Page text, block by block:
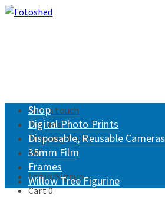
Get in touch
Returns
Shipping Policy
FAQ
Login/Signup
Cart0
Shop
Digital Photo Prints
Disposable, Reusable Cameras
35mm Film
Frames
Willow Tree Figurine